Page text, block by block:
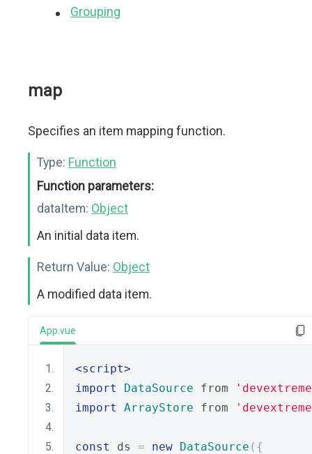
Grouping
map
Specifies an item mapping function.
Type: Function
Function parameters:
dataItem: Object
An initial data item.
Return Value: Object
A modified data item.
App.vue
<script>
import
DataSource from
import
ArrayStore from
const ds = new DataSource ({